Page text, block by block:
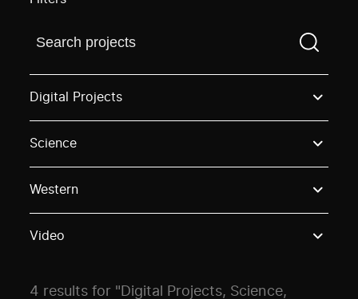
Find a projectYou need to enter a search term
Digital Projects
Science
Western
Video
4 results for "Digital Projects, Science,